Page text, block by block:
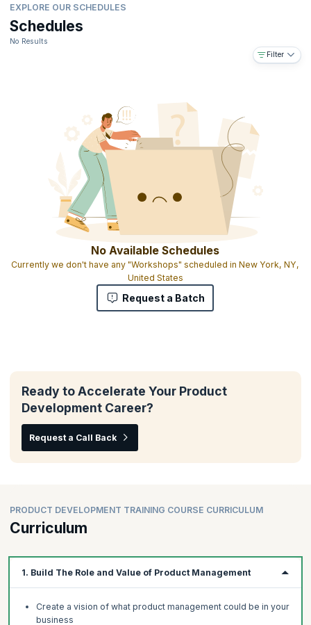
EXPLORE OUR SCHEDULES
Schedules
No Results
Filter
No Available Schedules
Currently we don't have any "Workshops" scheduled in New York, NY,
United States
Request a Batch
Ready to Accelerate Your Product
Development Career?
Request a Call Back
PRODUCT DEVELOPMENT TRAINING COURSE CURRICULUM
Curriculum
1. Build The Role and Value of Product Management
Create a vision of what product management could be in your
business